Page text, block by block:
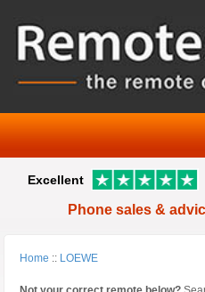
Excellent
Phone sales &
Home :: LOEWE